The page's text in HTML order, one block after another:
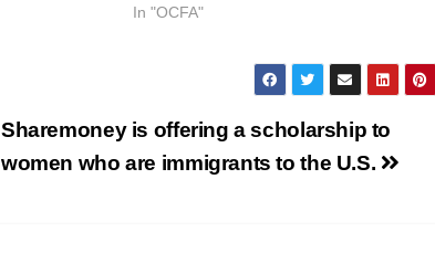
In "OCFA"
Sharemoney is offering a scholarship to
women who are immigrants to the U.S.